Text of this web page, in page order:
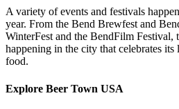
A variety of events and festivals
year. From the Bend Brewfest and
WinterFest and the BendFilm Festival,
happening in the city that celebrates
food.
Explore Beer Town USA